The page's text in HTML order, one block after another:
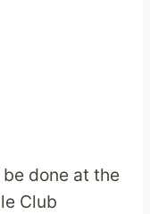
done at the
Club